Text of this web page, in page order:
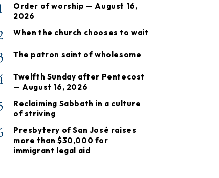
Order of worship — August 16,
2026
When the church chooses to wait
The patron saint of wholesome
Twelfth Sunday after Pentecost
— August 16, 2026
Reclaiming Sabbath in a culture
of striving
Presbytery of San José raises
more than $30,000 for
immigrant legal aid